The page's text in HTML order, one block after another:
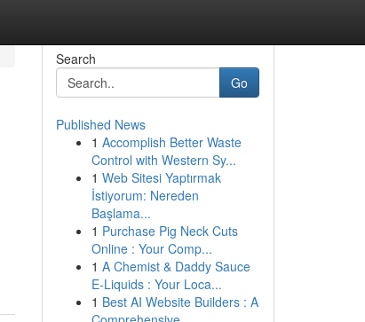
Search
Go
Published News
1 Accomplish Better Waste
Control with Western Sy...
1 Web Sitesi Yaptırmak
İstiyorum: Nereden
Başlama...
1 Purchase Pig Neck Cuts
Online : Your Comp...
1 A Chemist & Daddy Sauce
E-Liquids : Your Loca...
1 Best AI Website Builders : A